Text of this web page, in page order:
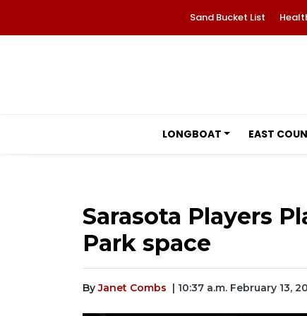
Sand Bucket List
LONGBOAT EAST
Sarasota Players
Park space
By Janet Combs | 10:37 a.m. February 13,